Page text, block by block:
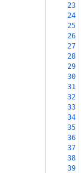
23
24
25
26
27
28
29
30
31
32
33
34
35
36
37
38
39